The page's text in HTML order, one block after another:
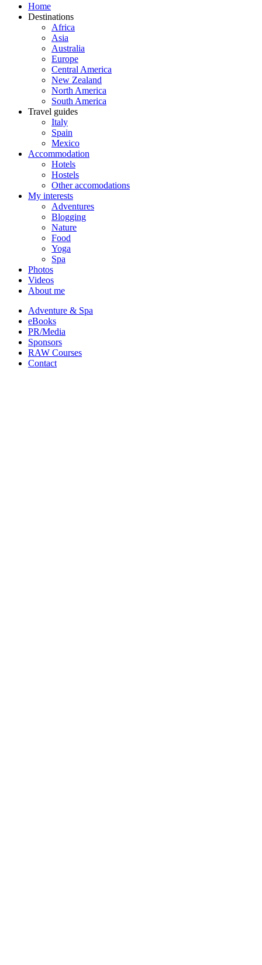
Home
Destinations
Africa
Asia
Australia
Europe
Central America
New Zealand
North America
South America
Travel guides
Italy
Spain
Mexico
Accommodation
Hotels
Hostels
Other accomodations
My interests
Adventures
Blogging
Nature
Food
Yoga
Spa
Photos
Videos
About me
Adventure & Spa
eBooks
PR/Media
Sponsors
RAW Courses
Contact